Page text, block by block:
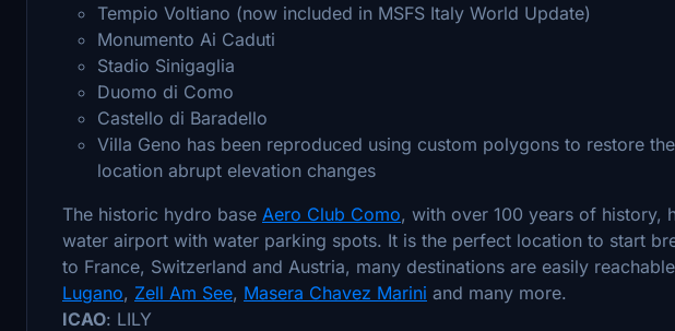
Tempio Voltiano (now included in MSFS Italy World Update)
Monumento Ai Caduti
Stadio Sinigaglia
Duomo di Como
Castello di Baradello
Villa Geno has been reproduced using custom polygons to restore
location abrupt elevation changes
The historic hydro base Aero Club Como, with over 100 years of history,
water airport with water parking spots. It is the perfect location to start
to France, Switzerland and Austria, many destinations are easily
Lugano, Zell Am See, Masera Chavez Marini and many more.
ICAO: LILY